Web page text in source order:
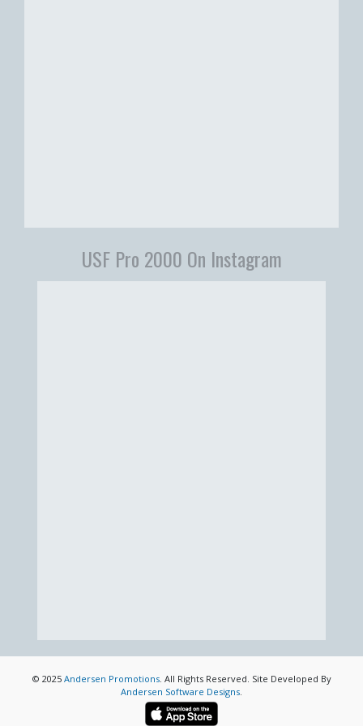
USF Pro 2000 On Instagram
© 2025 Andersen Promotions. All Rights Reserved. Site Developed By
Andersen Software Designs